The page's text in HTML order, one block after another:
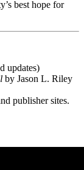
best hope for
updates)
by Jason L. Riley
publisher sites.